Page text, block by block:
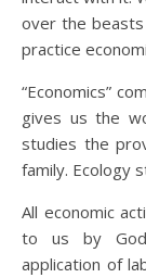
over the
practice
“Economics”
gives us the
studies the
family. Ecology
All economic
to us by
application of